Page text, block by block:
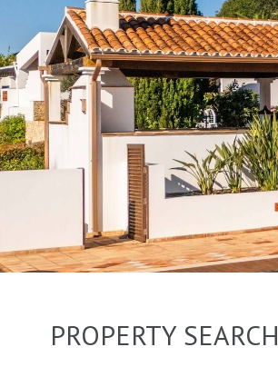
PROPERTY SEARCH